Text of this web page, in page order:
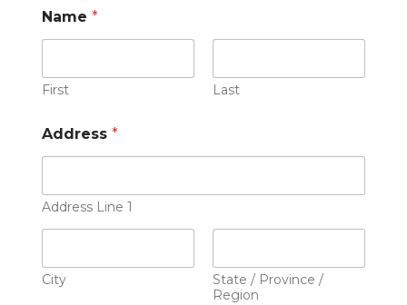
Name *
First Last
Address *
Address Line 1
City
State / Province /
Region